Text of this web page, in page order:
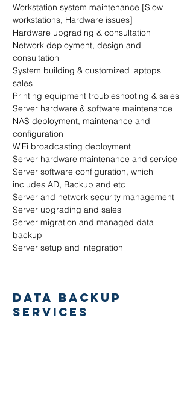
Workstation system maintenance [Slow
workstations, Hardware issues]
Hardware upgrading & consultation
Network deployment, design and
consultation
System building & customized laptops
sales
Printing equipment troubleshooting & sales
Server hardware & software maintenance
NAS deployment, maintenance and
configuration
WiFi broadcasting deployment
Server hardware maintenance and service
Server software configuration, which
includes AD, Backup and etc
Server and network security management
Server upgrading and sales
Server migration and managed data
backup
Server setup and integration
DATA BACKUP
SERVICES